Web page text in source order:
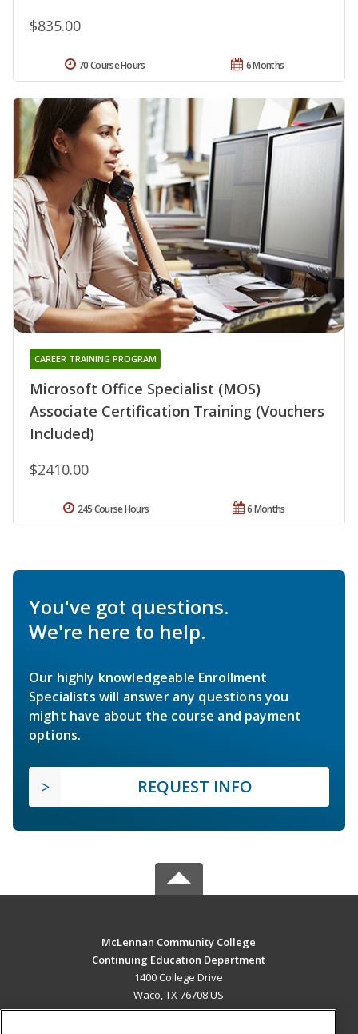
$835.00
6 Months
70 Course Hours
Microsoft Office Specialist (MOS)
Associate Certification Training (Vouchers
Included)
CAREER TRAINING PROGRAM
$2410.00
6 Months
245 Course Hours
You've got questions.
We're here to help.
Our highly knowledgeable Enrollment
Specialists will answer any questions you
might have about the course and payment
options.
REQUEST INFO
McLennan Community College
Continuing Education Department
1400 College Drive
Waco, TX 76708 US